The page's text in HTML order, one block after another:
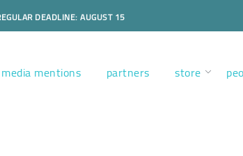
DEADLINE: AUGUST 15
media mentions partners store